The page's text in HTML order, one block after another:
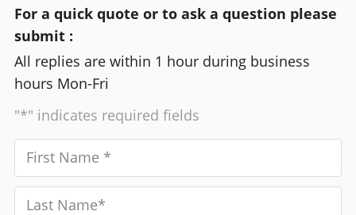
For a quick quote or to ask a question please
submit :
All replies are within 1 hour during business
hours Mon-Fri
"*" indicates required fields